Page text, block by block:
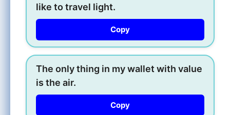
like to travel light.
Copy
The only thing in my wallet with value
is the air.
Copy